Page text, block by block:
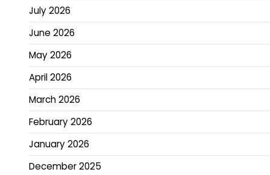
July 2026
June 2026
May 2026
April 2026
March 2026
February 2026
January 2026
December 2025